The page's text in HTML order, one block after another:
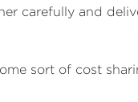
carefully and
sort of cost